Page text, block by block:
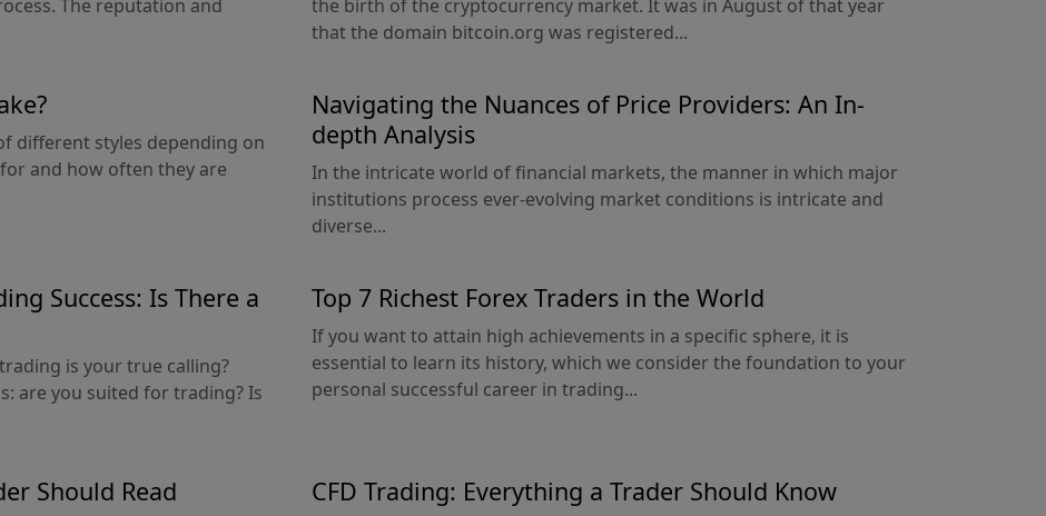
The reputation and
the birth of the cryptocurrency market. It was in August of that year
that the domain bitcoin.org was registered...
different styles depending on
and how often they are
Navigating the Nuances of Price Providers: An In-
depth Analysis
In the intricate world of financial markets, the manner in which major
institutions process ever-evolving market conditions is intricate and
diverse...
Success: Is There a
is your true calling?
are you suited for trading? Is
Top 7 Richest Forex Traders in the World
If you want to attain high achievements in a specific sphere, it is
essential to learn its history, which we consider the foundation to your
personal successful career in trading...
Should Read CFD Trading: Everything a Trader Should Know